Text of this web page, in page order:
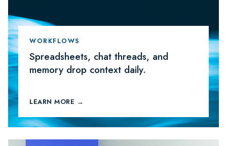
WORKFLOWS
Spreadsheets, chat threads, and
memory drop context daily.
LEARN MORE →